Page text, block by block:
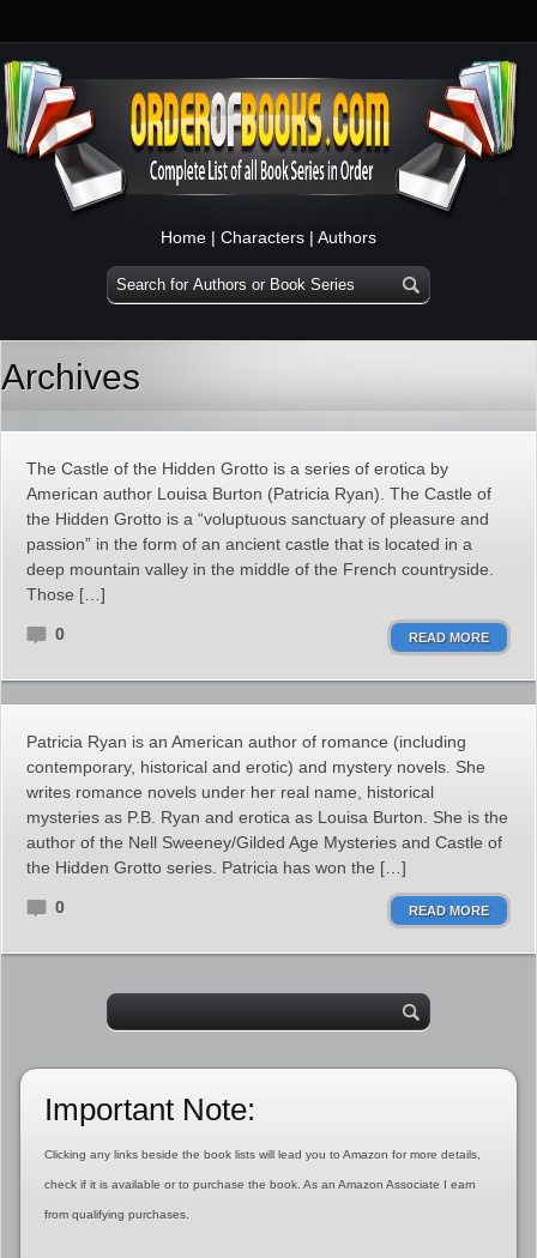
Home | Characters | Authors
Archives
The Castle of the Hidden Grotto is a series of erotica by
American author Louisa Burton (Patricia Ryan). The Castle of
the Hidden Grotto is a “voluptuous sanctuary of pleasure and
passion” in the form of an ancient castle that is located in a
deep mountain valley in the middle of the French countryside.
Those […]
0 READ MORE
Patricia Ryan is an American author of romance (including
contemporary, historical and erotic) and mystery novels. She
writes romance novels under her real name, historical
mysteries as P.B. Ryan and erotica as Louisa Burton. She is the
author of the Nell Sweeney/Gilded Age Mysteries and Castle of
the Hidden Grotto series. Patricia has won the […]
0 READ MORE
Important Note:
Clicking any links beside the book lists will lead you to Amazon for more details,
check if it is available or to purchase the book. As an Amazon Associate I earn
from qualifying purchases.